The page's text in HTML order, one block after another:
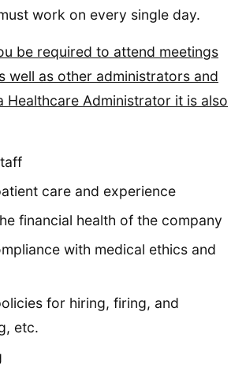
work on every single day.
be required to attend meetings
well as other administrators and
Healthcare Administrator it is also
care and experience
financial health of the company
with medical ethics and
for hiring, firing, and
etc.